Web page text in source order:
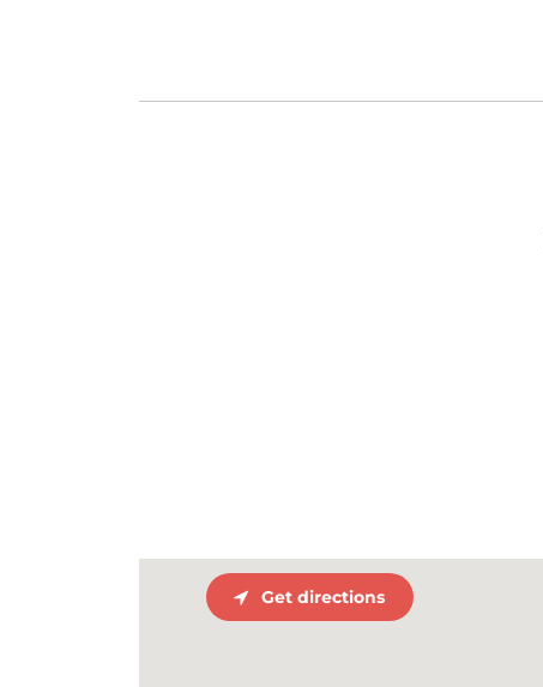
Get directions